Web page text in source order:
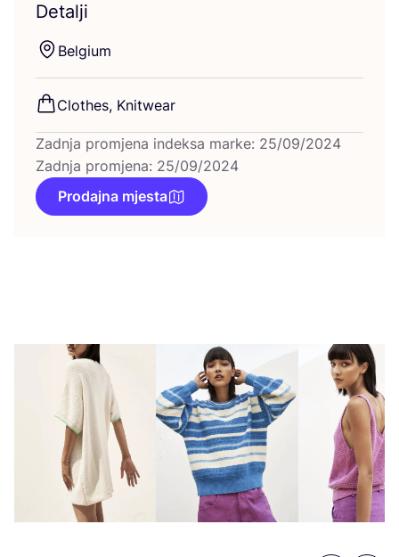
Detalji
Bel­gi­um
Clot­hes, Knitwear
Zadnja promjena indeksa marke: 25/09/2024
Zadnja promjena: 25/09/2024
Prodajna mjesta